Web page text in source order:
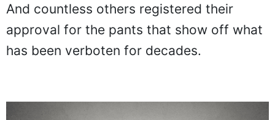
And countless others registered their
approval for the pants that show off what
has been verboten for decades.